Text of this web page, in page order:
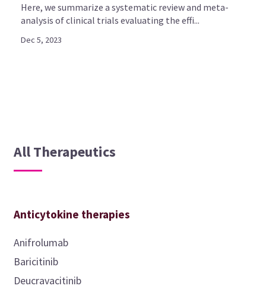
Here, we summarize a systematic review and meta-
analysis of clinical trials evaluating the effi...
Dec 5, 2023
All Therapeutics
Anticytokine therapies
Anifrolumab
Baricitinib
Deucravacitinib